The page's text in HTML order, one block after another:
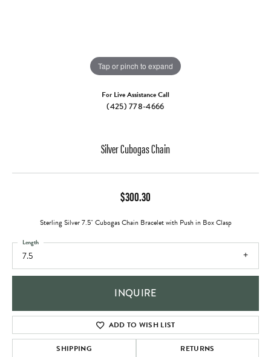
Tap or pinch to expand
For Live Assistance Call
(425) 778-4666
Silver Cubogas Chain
$300.30
Sterling Silver 7.5" Cubogas Chain Bracelet with Push in Box Clasp
7.5
Length
INQUIRE
ADD TO WISH LIST
SHIPPING RETURNS